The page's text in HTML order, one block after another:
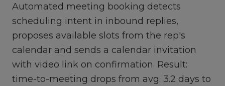
Automated meeting booking detects
scheduling intent in inbound replies,
proposes available slots from the rep's
calendar and sends a calendar invitation
with video link on confirmation. Result:
time-to-meeting drops from avg. 3.2 days to